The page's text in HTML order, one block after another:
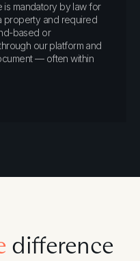
is mandatory by law for
property and required
based or
our platform and
— often within
difference